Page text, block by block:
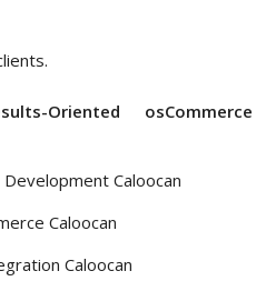
Oriented osCommerce
Caloocan
Caloocan
Caloocan